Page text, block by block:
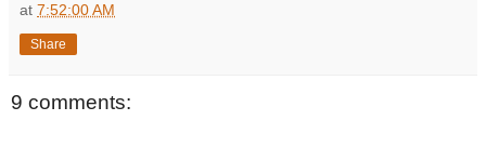
at 7:52:00 AM
Share
9 comments: